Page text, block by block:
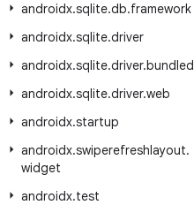
androidx.sqlite.db.framework
androidx.sqlite.driver
androidx.sqlite.driver.bundled
androidx.sqlite.driver.web
androidx.startup
androidx.swiperefreshlayout.
widget
androidx.test